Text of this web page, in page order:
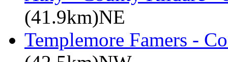
(41.9km)NE
Templemore Famers -